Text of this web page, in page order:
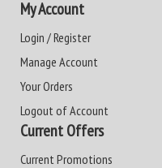
My Account
Login / Register
Manage Account
Your Orders
Logout of Account
Current Offers
Current Promotions